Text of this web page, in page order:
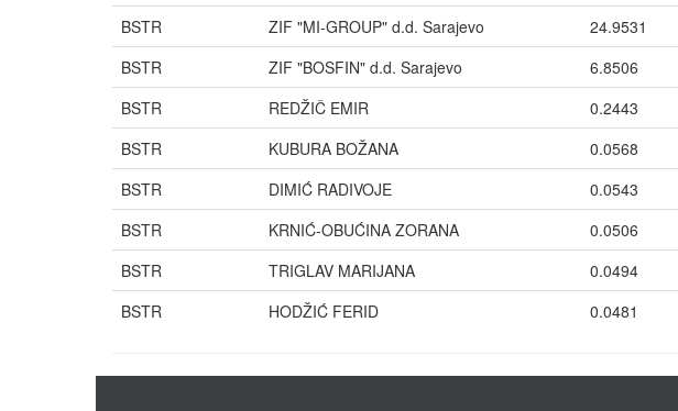
BSTR
ZIF "MI-GROUP" d.d. Sarajevo 24.9531
BSTR
ZIF "BOSFIN" d.d. Sarajevo 6.8506
BSTR
REDŽIČ EMIR 0.2443
BSTR
KUBURA BOŽANA 0.0568
BSTR
DIMIĆ RADIVOJE 0.0543
BSTR
KRNIĆ-OBUĆINA ZORANA 0.0506
BSTR
TRIGLAV MARIJANA 0.0494
BSTR
HODŽIĆ FERID 0.0481